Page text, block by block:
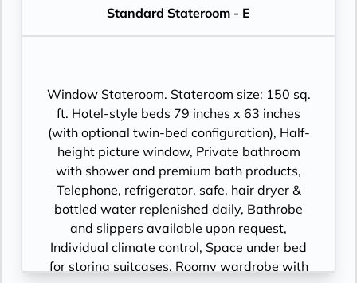
Standard Stateroom - E
Window Stateroom. Stateroom size: 150 sq.
ft. Hotel-style beds 79 inches x 63 inches
(with optional twin-bed configuration), Half-
height picture window, Private bathroom
with shower and premium bath products,
Telephone, refrigerator, safe, hair dryer &
bottled water replenished daily, Bathrobe
and slippers available upon request,
Individual climate control, Space under bed
for storing suitcases, Roomy wardrobe with